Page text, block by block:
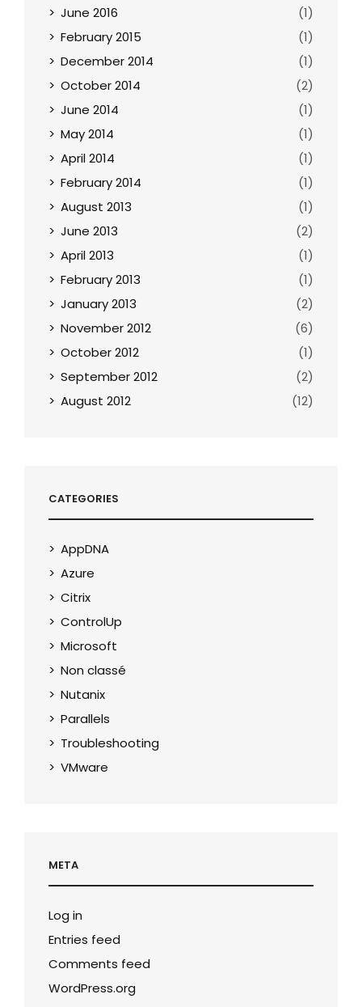
June 2016
(1)
February 2015
(1)
December 2014
(1)
October 2014
(2)
June 2014
(1)
May 2014
(1)
April 2014
(1)
February 2014
(1)
August 2013
(1)
June 2013
(2)
April 2013
(1)
February 2013
(1)
January 2013
(2)
November 2012
(6)
October 2012
(1)
September 2012
(2)
August 2012
(12)
CATEGORIES
AppDNA
Azure
Citrix
ControlUp
Microsoft
Non classé
Nutanix
Parallels
Troubleshooting
VMware
META
Log in
Entries feed
Comments feed
WordPress.org